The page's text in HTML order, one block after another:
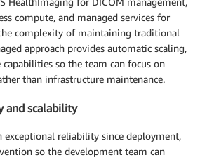
compute, and managed services for
complexity of maintaining traditional
approach provides automatic scaling,
capabilities so the team can focus on
than infrastructure maintenance.
and scalability
exceptional reliability since deployment,
so the development team can